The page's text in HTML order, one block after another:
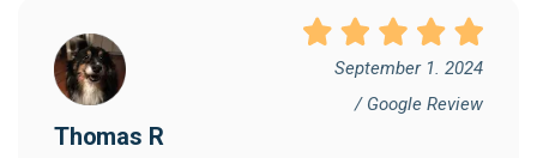
September 1. 2024
/ Google Review
Thomas R